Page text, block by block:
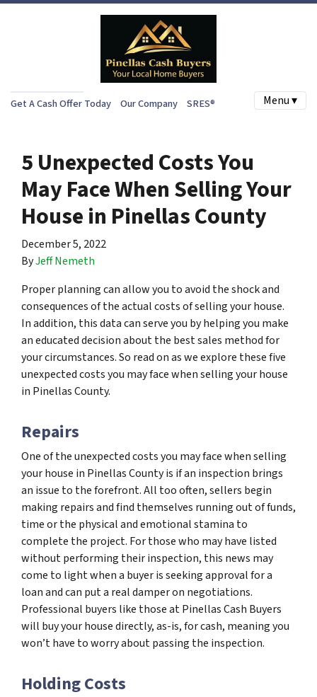
Get A Cash Offer Today Our Company SRES® Menu ▾
5 Unexpected Costs You
May Face When Selling Your
House in Pinellas County
December 5, 2022
ByJeff Nemeth
Proper planning can allow you to avoid the shock and
consequences of the actual costs of selling your house.
In addition, this data can serve you by helping you make
an educated decision about the best sales method for
your circumstances. So read on as we explore these five
unexpected costs you may face when selling your house
in Pinellas County.
Repairs
One of the unexpected costs you may face when selling
your house in Pinellas County is if an inspection brings
an issue to the forefront. All too often, sellers begin
making repairs and find themselves running out of funds,
time or the physical and emotional stamina to
complete the project. For those who may have listed
without performing their inspection, this news may
come to light when a buyer is seeking approval for a
loan and can put a real damper on negotiations.
Professional buyers like those at Pinellas Cash Buyers
will buy your house directly, as-is, for cash, meaning you
won’t have to worry about passing the inspection.
Holding Costs